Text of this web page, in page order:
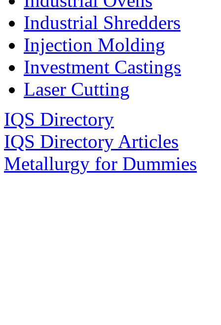
Industrial Shredders
Injection Molding
Investment Castings
Laser Cutting
IQS Directory
IQS Directory Articles
Metallurgy for Dummies